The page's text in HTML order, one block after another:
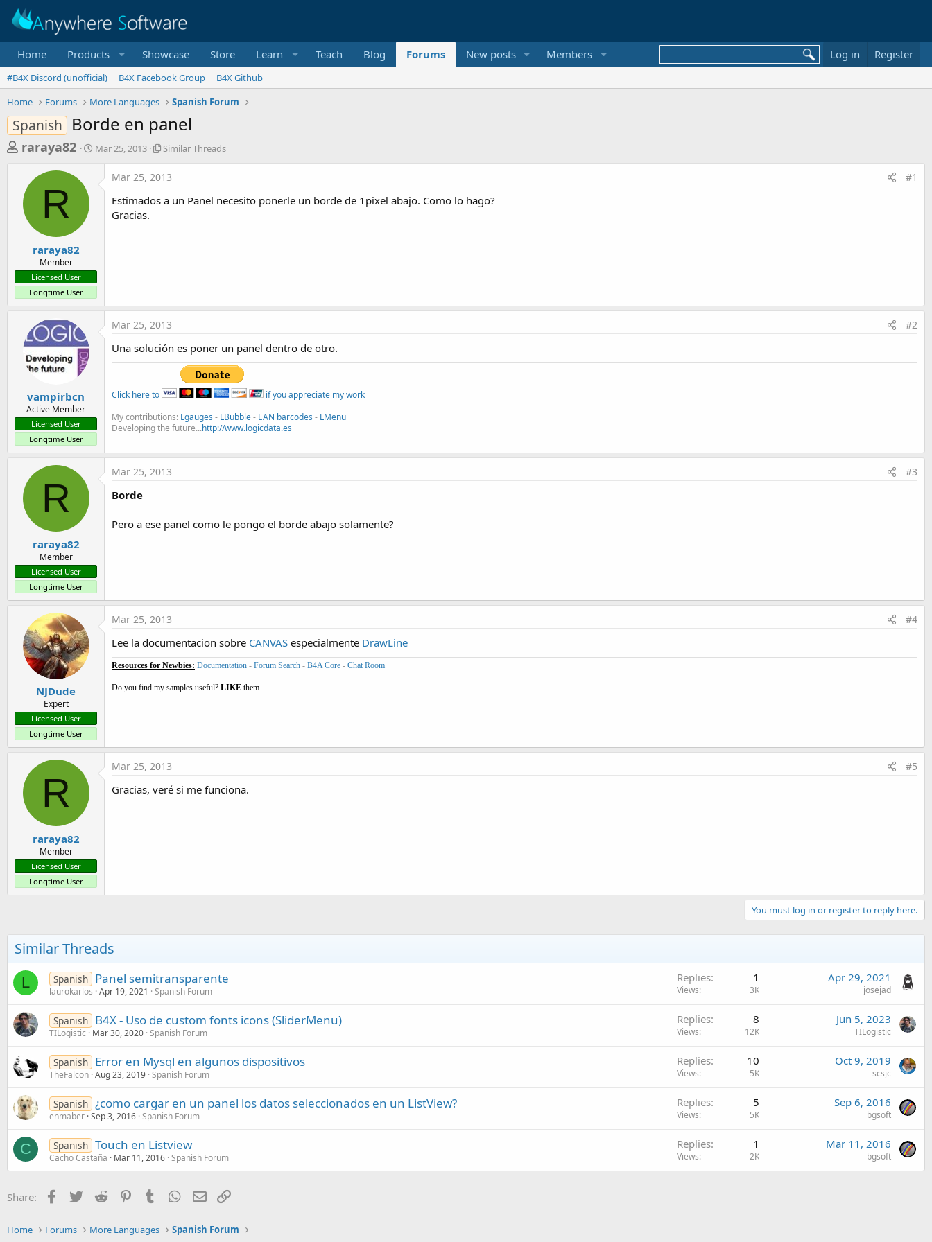
Home Products Showcase Store Learn Teach Blog Forums New posts Members Log in Register
#B4X Discord (unofficial) B4X Facebook Group
B4X Github
Home
Forums More Languages Spanish Forum
Spanish Borde en panel
T
e
a
t
a
r
e
r
raraya82
SMar 25, 2013
S
i
a
s
Similar Threads
R
raraya82
Member
Licensed User
Longtime User
Mar 25, 2013 #1
Estimados a un Panel necesito ponerle un borde de 1pixel abajo. Como lo hago?
Gracias.
vampirbcn
Active Member
Licensed User
Longtime User
Mar 25, 2013 #2
Una solución es poner un panel dentro de otro.
Click here to
if you appreciate my work
My contributions: Lgauges - LBubble- EAN barcodes - LMenu
Developing the future...http://www.logicdata.es
R
raraya82
Member
Licensed User
Longtime User
Mar 25, 2013 #3
Borde
Pero a ese panel como le pongo el borde abajo solamente?
NJDude
Expert
Licensed User
Longtime User
Mar 25, 2013 #4
Lee la documentacion sobre CANVAS especialmente DrawLine
Resources for Newbies: Documentation - Forum Search - B4A Core - Chat Room
Do you find my samples useful? LIKE them.
R
raraya82
Member
Licensed User
Longtime User
Mar 25, 2013 #5
Gracias, veré si me funciona.
You must log in or register to reply here.
Similar Threads
L Spanish Panel semitransparente
laurokarlos Apr 19, 2021 Spanish Forum
Replies 1
Views 3K
Apr 29, 2021
josejad
Spanish B4X - Uso de custom fonts icons (SliderMenu)
TILogistic Mar 30, 2020 Spanish Forum
Replies 8
Views 12K
Jun 5, 2023
TILogistic
Spanish Error en Mysql en algunos dispositivos
TheFalcon Aug 23, 2019 Spanish Forum
Replies 10
Views 5K
Oct 9, 2019
scsjc
Spanish ¿como cargar en un panel los datos seleccionados en un ListView?
enmaber Sep 3, 2016 Spanish Forum
Replies 5
Views 5K
Sep 6, 2016
bgsoft
C Spanish Touch en Listview
Cacho Castaña Mar 11, 2016 Spanish Forum
Replies 1
Views 2K
Mar 11, 2016
bgsoft
Share: Facebook
Twitter Reddit PinterestTumblr WhatsApp
Email
Home Forums More Languages Spanish Forum